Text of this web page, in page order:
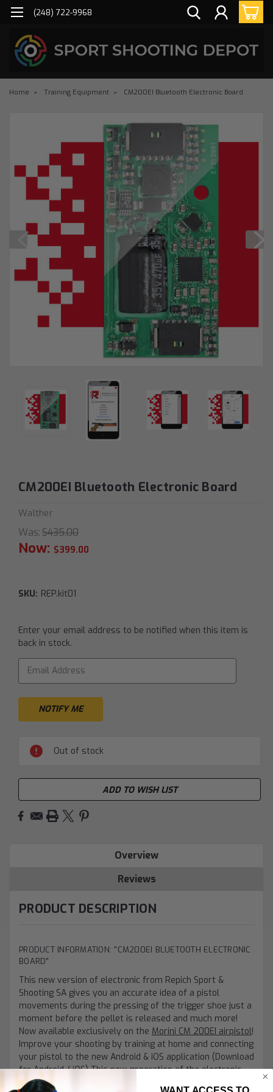
(248) 722-9968
Home Training Equipment CM200EI Bluetooth Electronic Board
CM200EI Bluetooth Electronic Board
Walther
Was:$435.00
Now: $399.00
SKU: REP.kit01
Current
Stock:
Enter your email address to be notified when this item is
back in stock.
Out of stock
ADD TO WISH LIST
Overview
Reviews
PRODUCT DESCRIPTION
PRODUCT INFORMATION: "CM200EI BLUETOOTH ELECTRONIC
BOARD"
This new version of electronic from Repich Sport &
Shooting SA gives you an accurate idea of a pistol
movements during the pressing of the trigger shoe just a
moment before the pellet is released and much more!
Now available exclusively on the Morini CM 200EI airpistol!
Improve your shooting by training at home and connecting
your pistol to the new Android & iOS application (Download
forAndroid/iOS) This new generation of the electronic
board pairs your pistol directly with your smartphone via